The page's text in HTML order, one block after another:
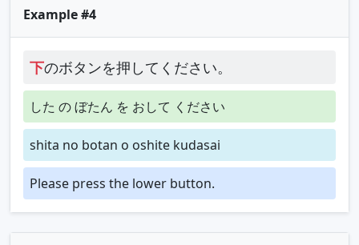
Example #4
下のボタンを押してください。
した の ぼたん を おして ください
shita no botan o oshite kudasai
Please press the lower button.